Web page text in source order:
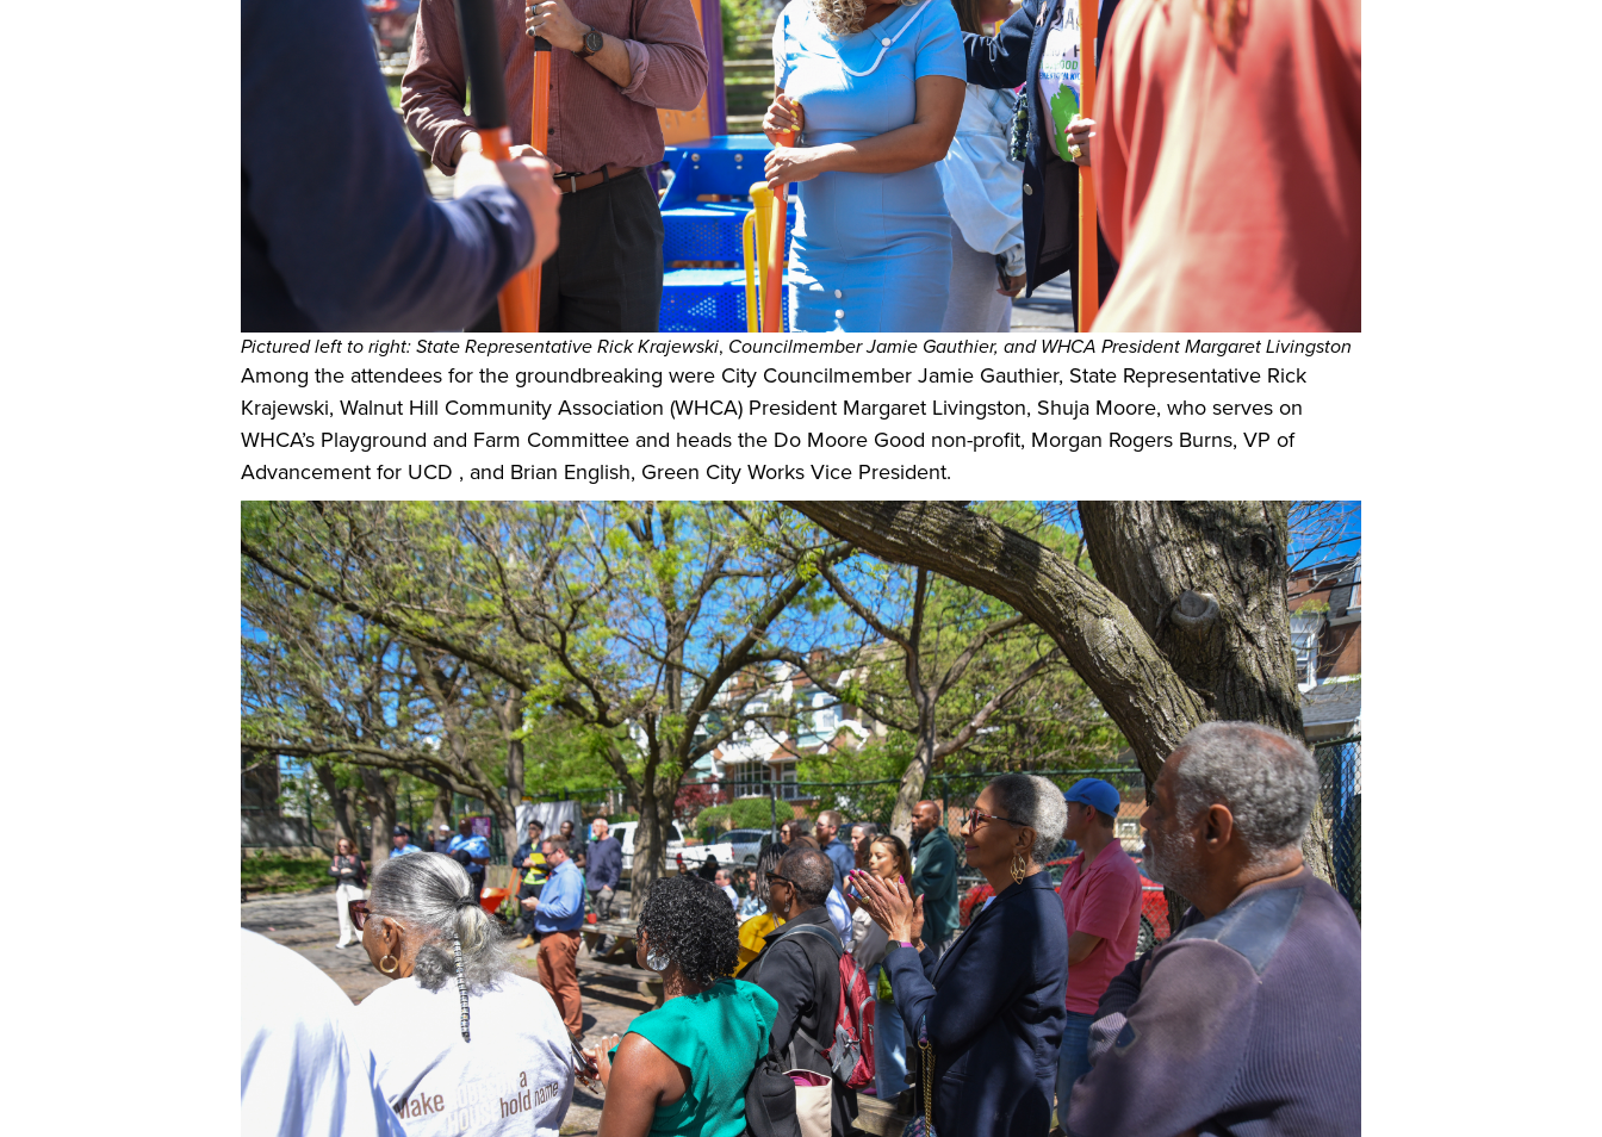
Pictured left to right:State Representative Rick Krajewski, Councilmember Jamie Gauthier, and WHCA President Margaret Livingston
Among the attendees for the groundbreaking were City Councilmember Jamie Gauthier, State Representative Rick
Krajewski, Walnut Hill Community Association (WHCA) President Margaret Livingston, Shuja Moore, who serves on
WHCA’s Playground and Farm Committee and heads the Do Moore Good non-profit, Morgan Rogers Burns, VP of
Advancement for UCD , and Brian English, Green City Works Vice President.